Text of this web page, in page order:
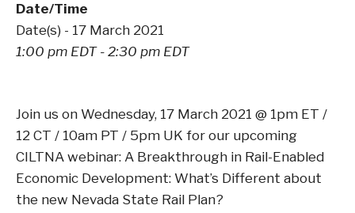
Date/Time
Date(s) - 17 March 2021
1:00 pm EDT - 2:30 pm EDT
Join us on Wednesday, 17 March 2021 @ 1pm ET /
12 CT / 10am PT / 5pm UK for our upcoming
CILTNA webinar: A Breakthrough in Rail-Enabled
Economic Development: What’s Different about
the new Nevada State Rail Plan?